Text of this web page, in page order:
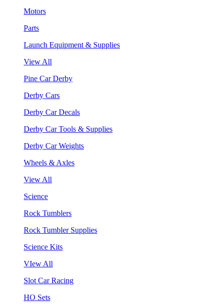
Motors
Parts
Launch Equipment & Supplies
View All
Pine Car Derby
Derby Cars
Derby Car Decals
Derby Car Tools & Supplies
Derby Car Weights
Wheels & Axles
View All
Science
Rock Tumblers
Rock Tumbler Supplies
Science Kits
VIew All
Slot Car Racing
HO Sets